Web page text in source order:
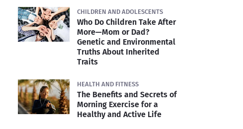
CHILDREN AND ADOLESCENTS
Who Do Children Take After
More—Mom or Dad?
Genetic and Environmental
Truths About Inherited
Traits
HEALTH AND FITNESS
The Benefits and Secrets of
Morning Exercise for a
Healthy and Active Life